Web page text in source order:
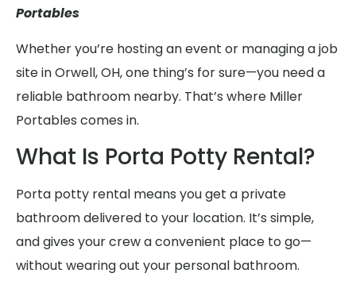
Portables
Whether you’re hosting an event or managing a job
site in Orwell, OH, one thing’s for sure—you need a
reliable bathroom nearby. That’s where Miller
Portables comes in.
What Is Porta Potty Rental?
Porta potty rental means you get a private
bathroom delivered to your location. It’s simple,
and gives your crew a convenient place to go—
without wearing out your personal bathroom.